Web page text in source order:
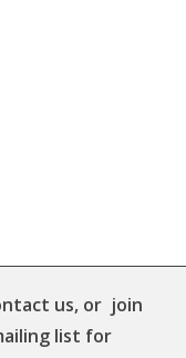
us, or join
list for